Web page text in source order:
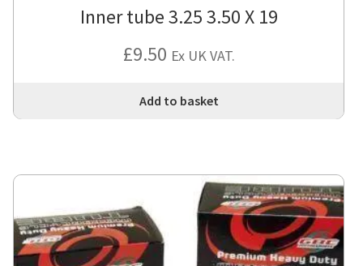
Inner tube 3.25 3.50 X 19
£9.50 Ex UK VAT.
Add to basket